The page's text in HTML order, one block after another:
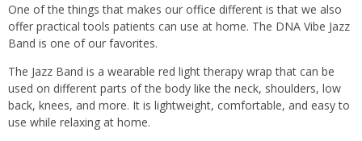
One of the things that makes our office different is that we also
offer practical tools patients can use at home. The DNA Vibe Jazz
Band is one of our favorites.
The Jazz Band is a wearable red light therapy wrap that can be
used on different parts of the body like the neck, shoulders, low
back, knees, and more. It is lightweight, comfortable, and easy to
use while relaxing at home.